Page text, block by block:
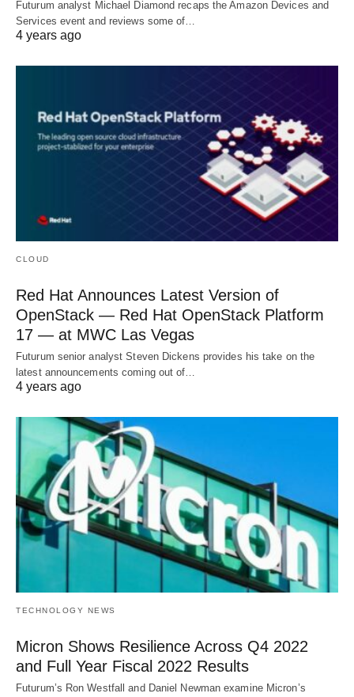
Futurum analyst Michael Diamond recaps the Amazon Devices and
Services event and reviews some of…
4 years ago
CLOUD
Red Hat Announces Latest Version of
OpenStack — Red Hat OpenStack Platform
17 — at MWC Las Vegas
Futurum senior analyst Steven Dickens provides his take on the
latest announcements coming out of…
4 years ago
TECHNOLOGY NEWS
Micron Shows Resilience Across Q4 2022
and Full Year Fiscal 2022 Results
Futurum’s Ron Westfall and Daniel Newman examine Micron’s